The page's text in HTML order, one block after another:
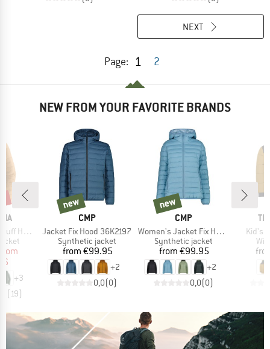
Page: 1 2
NEXT
NEW FROM YOUR FAVORITE BRANDS
Hoody
Price
from
+3
( 19)
BRAND
CMP
Item(s)
Jacket Fix Hood 36K2197
Product group
Synthetic jacket
Price
from €99.95
+2
0,0(0)
new
new
BRAND
CMP
Item(s)
Women's Jacket Fix Hood 36K2136
Product group
Synthetic jacket
Price
from €99.95
+2
0,0(0)
new
new
Kid's